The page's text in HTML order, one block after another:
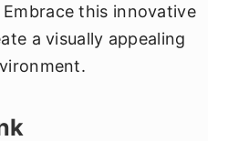
this innovative
a visually appealing